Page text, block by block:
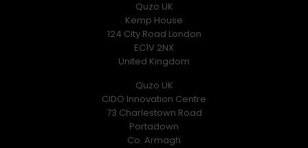
Quzo UK
Kemp House
124 City Road London
EC1V 2NX
United Kingdom
Quzo UK
CIDO Innovation Centre
73 Charlestown Road
Portadown
Co. Armagh